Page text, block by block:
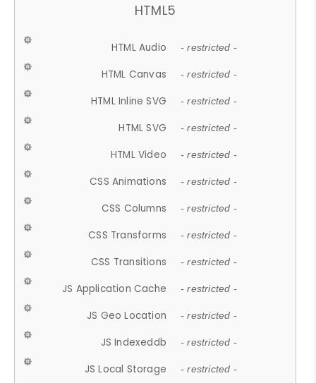
HTML5
HTML Audio - restricted -
HTML Canvas - restricted -
HTML Inline SVG - restricted -
HTML SVG - restricted -
HTML Video - restricted -
CSS Animations - restricted -
CSS Columns - restricted -
CSS Transforms - restricted -
CSS Transitions - restricted -
JS Application Cache - restricted -
JS Geo Location - restricted -
JS Indexeddb - restricted -
JS Local Storage - restricted -